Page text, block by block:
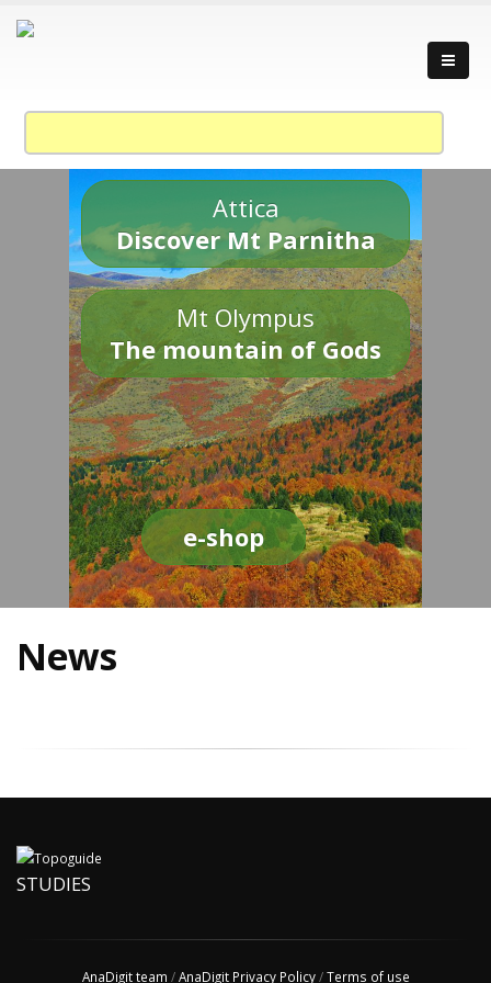
Attica
Discover Mt Parnitha
Mt Olympus
The mountain of Gods
e-shop
News
STUDIES
AnaDigit team /AnaDigit Privacy Policy/Terms of use